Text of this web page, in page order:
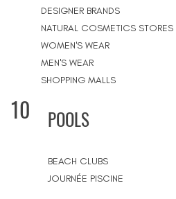
DESIGNER BRANDS
NATURAL COSMETICS STORES
WOMEN'S WEAR
MEN'S WEAR
SHOPPING MALLS
10 POOLS
BEACH CLUBS
JOURNÉE PISCINE